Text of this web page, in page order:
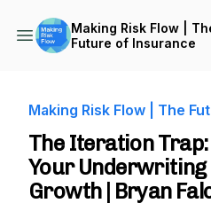
Making Risk Flow |
Future of Insurance
Making Risk Flow | The
The Iteration
Your Underwriting
Growth | Bryan